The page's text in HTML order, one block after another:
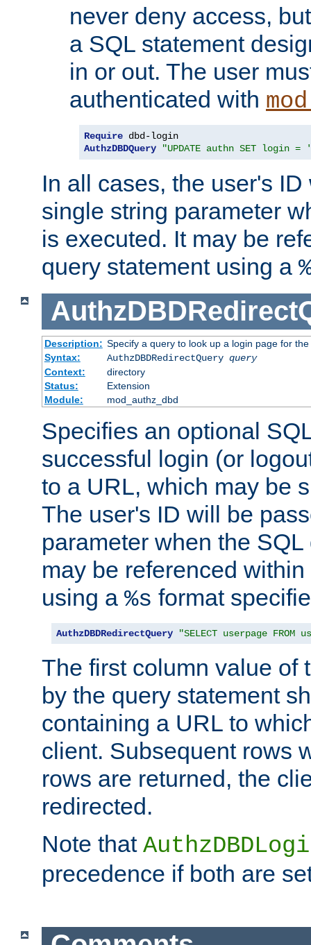
never deny access,
a SQL statement
in or out. The user
authenticated with
Require
AuthzDBDQuery
"UPDATE authn SET login =
In all cases, the user's
single string parameter
is executed. It may be
query statement using a
Description: Specify a query to look up a login page for the
Syntax:
AuthzDBDRedirectQuery query
Context:
directory
Status:
Extension
Module:
mod_authz_dbd
Specifies an optional
successful login (or
to a URL, which may be
The user's ID will be
parameter when the
may be referenced
using a %s format
AuthzDBDRedirectQuery "SELECT userpage FROM
The first column value of
by the query statement
containing a URL to
client. Subsequent rows
rows are returned, the
redirected.
Note that
precedence if both are